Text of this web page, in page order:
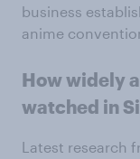
business
anime
How widely
watched in
Latest research